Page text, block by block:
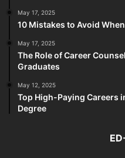
May 17, 2025
10 Mistakes to Avoid
May 17, 2025
The Role of Career
Graduates
May 12, 2025
Top High-Paying Careers
Degree